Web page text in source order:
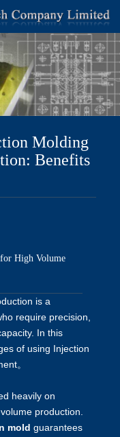
Molding
Benefits
High Volume
is a
require precision,
In this
of using Injection
。
heavily on
production.
mold guarantees